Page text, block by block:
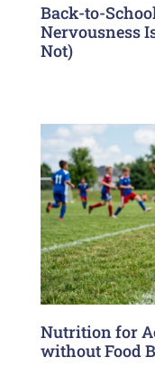
Back-to-
Nervousness
Not)
Nutrition for
without Food